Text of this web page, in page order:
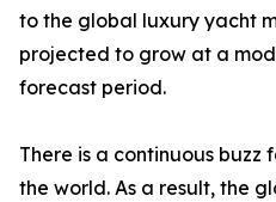
to the global luxury yacht
projected to grow at a
forecast period.
There is a continuous buzz
the world. As a result, the